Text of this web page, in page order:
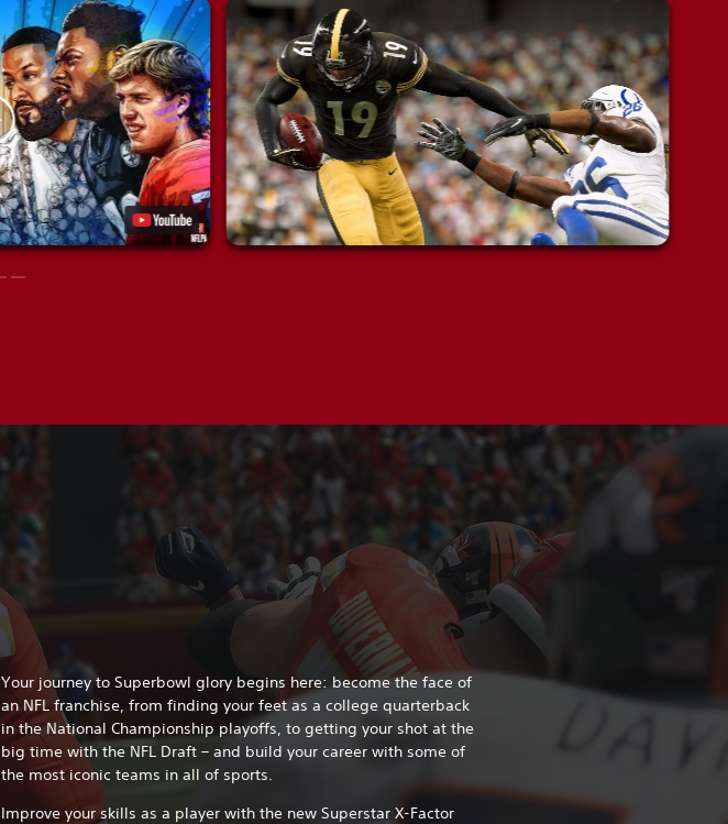
Your journey to Superbowl glory begins here: become the face of
an NFL franchise, from finding your feet as a college quarterback
in the National Championship playoffs, to getting your shot at the
big time with the NFL Draft – and build your career with some of
the most iconic teams in all of sports.
Improve your skills as a player with the new Superstar X-Factor